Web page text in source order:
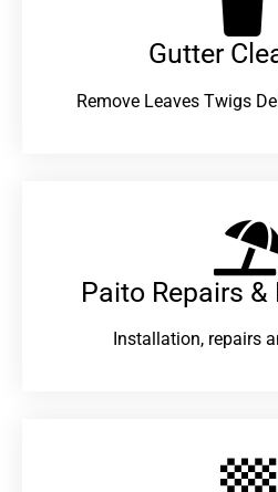
Gutter
Remove Leaves Twigs
Paito Repairs
Installation, repairs